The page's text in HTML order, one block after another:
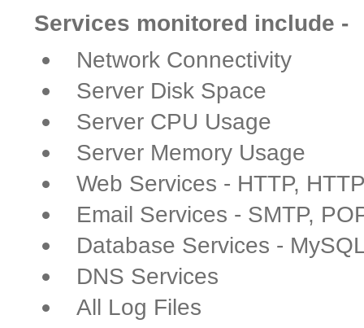
Services monitored include -
Network Connectivity
Server Disk Space
Server CPU Usage
Server Memory Usage
Web Services - HTTP,
Email Services - SMTP,
Database Services -
DNS Services
All Log Files